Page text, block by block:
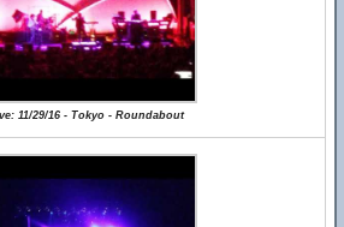
11/29/16 - Tokyo - Roundabout